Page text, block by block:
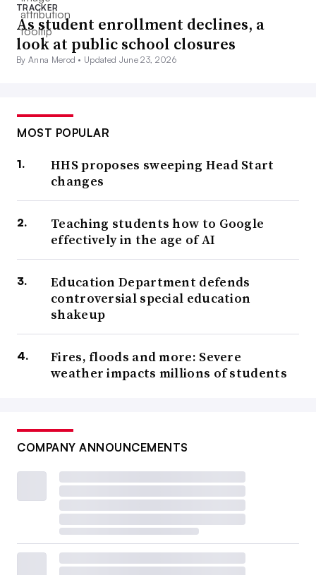
TRACKER
As student enrollment declines, a
look at public school closures
By Anna Merod • Updated June 23, 2026
MOST POPULAR
HHS proposes sweeping Head Start
changes
Teaching students how to Google
effectively in the age of AI
Education Department defends
controversial special education
shakeup
Fires, floods and more: Severe
weather impacts millions of students
COMPANY ANNOUNCEMENTS